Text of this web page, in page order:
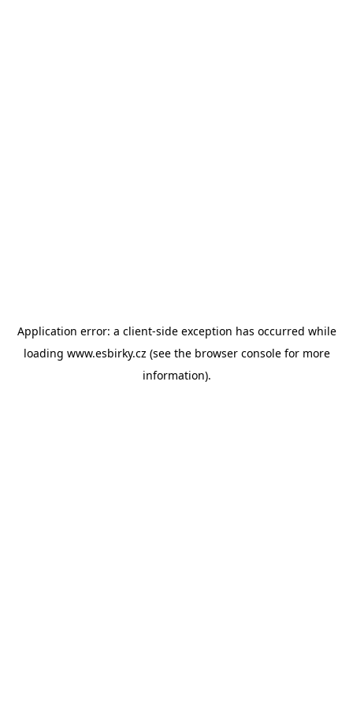
Application error: a client-side exception has occurred while
loading www.esbirky.cz (see the browser consolefor more
information).